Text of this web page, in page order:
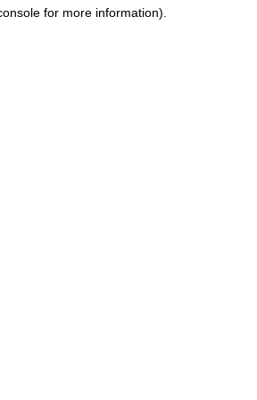
for more information).